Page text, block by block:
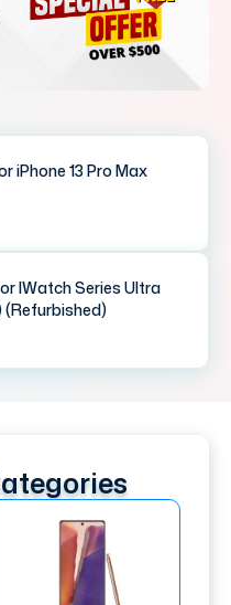
iPhone 13 Pro Max
IWatch Series Ultra
(Refurbished)